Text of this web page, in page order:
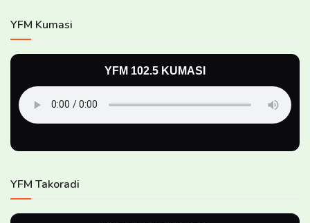
YFM Kumasi
YFM 102.5 KUMASI
YFM Takoradi